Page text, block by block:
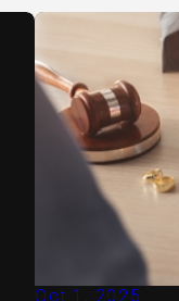
Oct 1, 2025